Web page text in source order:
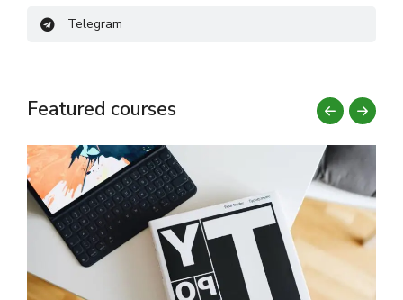
Telegram
Featured courses